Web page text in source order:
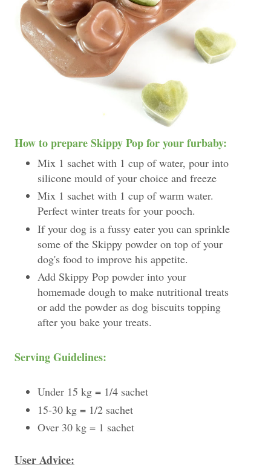
How to prepare Skippy Pop for your furbaby:
Mix 1 sachet with 1 cup of water, pour into
silicone mould of your choice and freeze
Mix 1 sachet with 1 cup of warm water.
Perfect winter treats for your pooch.
If your dog is a fussy eater you can sprinkle
some of the Skippy powder on top of your
dog's food to improve his appetite.
Add Skippy Pop powder into your
homemade dough to make nutritional treats
or add the powder as dog biscuits topping
after you bake your treats.
Serving Guidelines:
Under 15 kg = 1/4 sachet
15-30 kg = 1/2 sachet
Over 30 kg = 1 sachet
User Advice: